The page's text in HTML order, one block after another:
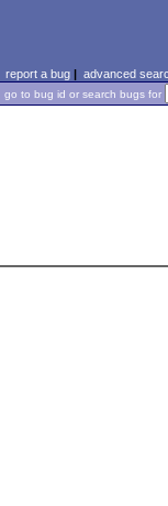
report a bug| advanced
go to bug id or search bugs for